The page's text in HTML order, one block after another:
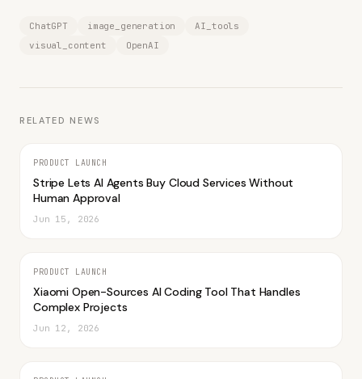
ChatGPT image_generation
AI_tools
visual_content
OpenAI
RELATED NEWS
PRODUCT LAUNCH
Stripe Lets AI Agents Buy Cloud Services Without
Human Approval
Jun 15, 2026
PRODUCT LAUNCH
Xiaomi Open-Sources AI Coding Tool That Handles
Complex Projects
Jun 12, 2026